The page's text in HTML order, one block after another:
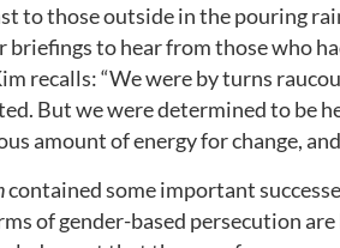
to those outside in the pouring
briefings to hear from those who
recalls: “We were by turns
But we were determined to be
amount of energy for change,
contained some important
of gender-based persecution